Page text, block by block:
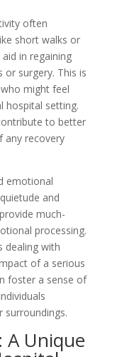
often
short walks or
in regaining
surgery. This is
might feel
hospital setting.
to better
any recovery
emotional
and
much-
processing.
dealing with
of a serious
foster a sense of
surroundings.
A Unique